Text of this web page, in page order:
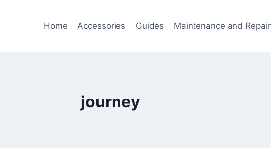
Home Accessories Guides Maintenance and Repair
journey